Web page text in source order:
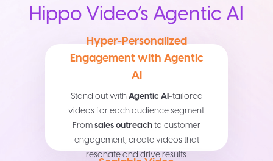
Hippo Video’s Agentic AI
Hyper-Personalized
Engagement with Agentic
AI
Stand out withAgentic AI-tailored
videos for each audience segment.
Fromsales outreachto customer
engagement, create videos that
resonate and drive results.